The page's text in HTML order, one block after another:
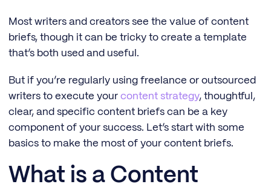
Most writers and creators see the value of content
briefs, though it can be tricky to create a template
that’s both used and useful.
But if you’re regularly using freelance or outsourced
writers to execute your content strategy, thoughtful,
clear, and specific content briefs can be a key
component of your success. Let’s start with some
basics to make the most of your content briefs.
What is a Content